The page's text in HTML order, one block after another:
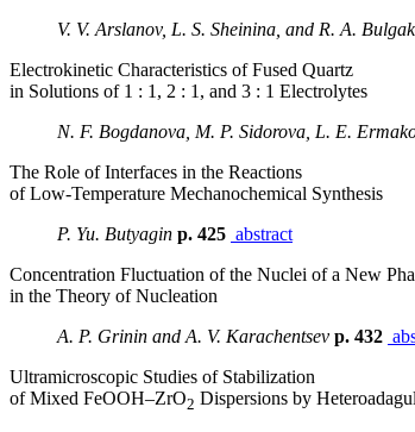
V. V. Arslanov, L. S. Sheinina, and R. A.
Electrokinetic Characteristics of Fused Quartz
in Solutions of 1 : 1, 2 : 1, and 3 : 1 Electrolytes
N. F. Bogdanova, M. P. Sidorova, L. E.
The Role of Interfaces in the Reactions
of Low-Temperature Mechanochemical Synthesis
P. Yu. Butyagin p. 425 abstract
Concentration Fluctuation of the Nuclei of a New
in the Theory of Nucleation
A. P. Grinin and A. V. Karachentsev p. 432
Ultramicroscopic Studies of Stabilization
of Mixed FeOOH–ZrO2 Dispersions by